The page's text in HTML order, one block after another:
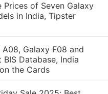
Prices of Seven Galaxy
in India, Tipster
A08, Galaxy F08 and
Database, India
the Cards